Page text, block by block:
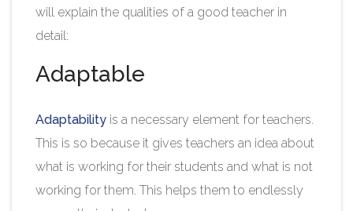
will explain the qualities of a good teacher in
detail:
Adaptable
Adaptability is a necessary element for teachers.
This is so because it gives teachers an idea about
what is working for their students and what is not
working for them. This helps them to endlessly